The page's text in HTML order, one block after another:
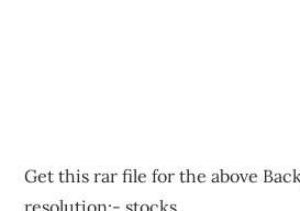
Get this rar file for the above
resolution:-stocks